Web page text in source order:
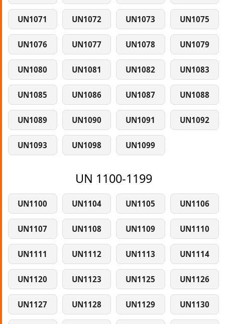
UN1071 UN1072 UN1073 UN1075
UN1076 UN1077 UN1078 UN1079
UN1080 UN1081 UN1082 UN1083
UN1085 UN1086 UN1087 UN1088
UN1089 UN1090 UN1091 UN1092
UN1093 UN1098 UN1099
UN 1100-1199
UN1100 UN1104 UN1105 UN1106
UN1107 UN1108 UN1109 UN1110
UN1111 UN1112 UN1113 UN1114
UN1120 UN1123 UN1125 UN1126
UN1127 UN1128 UN1129 UN1130